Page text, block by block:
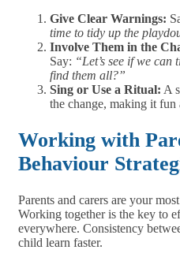
Give Clear Warnings:
time to tidy up the
Involve Them in the
Say: “Let’s see if we
find them all?”
Sing or Use a Ritual: A
the change, making it
Working with
Behaviour
Parents and carers are your
Working together is the key to
everywhere. Consistency
child learn faster.